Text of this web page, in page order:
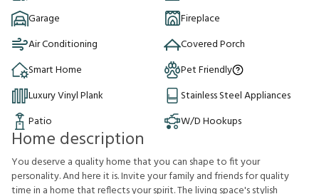
Garage
Fireplace
Air Conditioning
Covered Porch
Smart Home
Pet Friendly
Luxury Vinyl Plank
Stainless Steel Appliances
Patio
W/D Hookups
Home description
You deserve a quality home that you can shape to fit your
personality. And here it is. Invite your family and friends for quality